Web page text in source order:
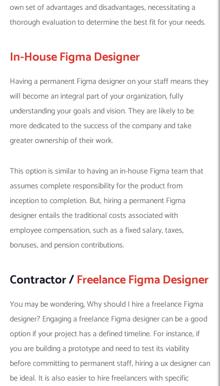
own set of advantages and disadvantages, necessitating a
thorough evaluation to determine the best fit for your needs.
In-House Figma Designer
Having a permanent Figma designer on your staff means they
will become an integral part of your organization, fully
understanding your goals and vision. They are likely to be
more dedicated to the success of the company and take
greater ownership of their work.
This option is similar to having an in-house Figma team that
assumes complete responsibility for the product from
inception to completion. But, hiring a permanent Figma
designer entails the traditional costs associated with
employee compensation, such as a fixed salary, taxes,
bonuses, and pension contributions.
Contractor /Freelance Figma Designer
You may be wondering, Why should I hire a freelance Figma
designer? Engaging a freelance Figma designer can be a good
option if your project has a defined timeline. For instance, if
you are building a prototype and need to test its viability
before committing to permanent staff, hiring a ux designer can
be ideal. It is also easier to hire freelancers with specific